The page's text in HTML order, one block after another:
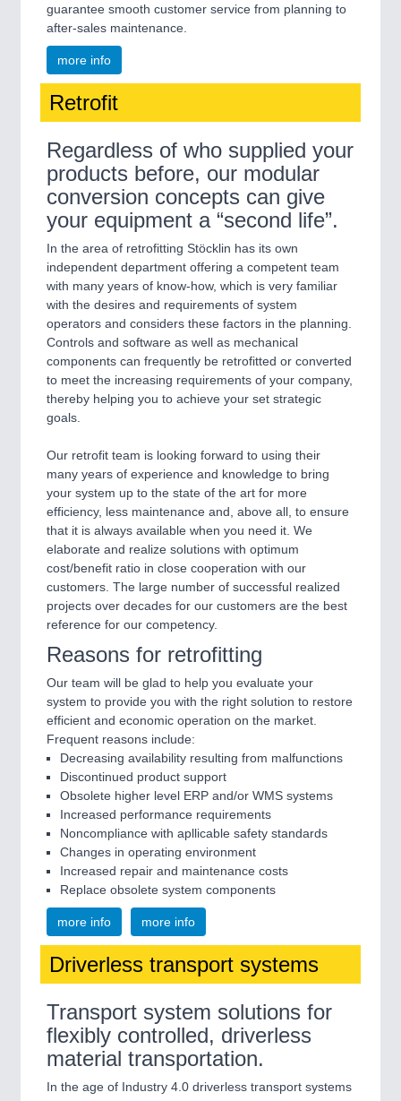
guarantee smooth customer service from planning to
after-sales maintenance.
more info
Retrofit
Regardless of who supplied your
products before, our modular
conversion concepts can give
your equipment a “second life”.
In the area of retrofitting Stöcklin has its own
independent department offering a competent team
with many years of know-how, which is very familiar
with the desires and requirements of system
operators and considers these factors in the planning.
Controls and software as well as mechanical
components can frequently be retrofitted or converted
to meet the increasing requirements of your company,
thereby helping you to achieve your set strategic
goals.
Our retrofit team is looking forward to using their
many years of experience and knowledge to bring
your system up to the state of the art for more
efficiency, less maintenance and, above all, to ensure
that it is always available when you need it. We
elaborate and realize solutions with optimum
cost/benefit ratio in close cooperation with our
customers. The large number of successful realized
projects over decades for our customers are the best
reference for our competency.
Reasons for retrofitting
Our team will be glad to help you evaluate your
system to provide you with the right solution to restore
efficient and economic operation on the market.
Frequent reasons include:
Decreasing availability resulting from malfunctions
Discontinued product support
Obsolete higher level ERP and/or WMS systems
Increased performance requirements
Noncompliance with apllicable safety standards
Changes in operating environment
Increased repair and maintenance costs
Replace obsolete system components
more info more info
Driverless transport systems
Transport system solutions for
flexibly controlled, driverless
material transportation.
In the age of Industry 4.0 driverless transport systems